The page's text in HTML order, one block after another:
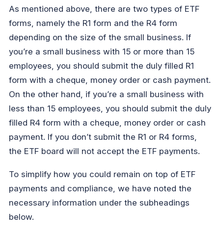
As mentioned above, there are two types of ETF
forms, namely the R1 form and the R4 form
depending on the size of the small business. If
you’re a small business with 15 or more than 15
employees, you should submit the duly filled R1
form with a cheque, money order or cash payment.
On the other hand, if you’re a small business with
less than 15 employees, you should submit the duly
filled R4 form with a cheque, money order or cash
payment. If you don’t submit the R1 or R4 forms,
the ETF board will not accept the ETF payments.
To simplify how you could remain on top of ETF
payments and compliance, we have noted the
necessary information under the subheadings
below.